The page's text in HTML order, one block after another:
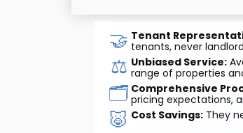
🤝 Tenant
tenants, never
⚖️ Unbiased Service:
range of properties
🗂️ Comprehensive
pricing expectations,
🐷 Cost Savings:They